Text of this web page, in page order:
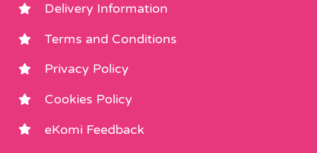
Delivery Information
Terms and Conditions
Privacy Policy
Cookies Policy
eKomi Feedback